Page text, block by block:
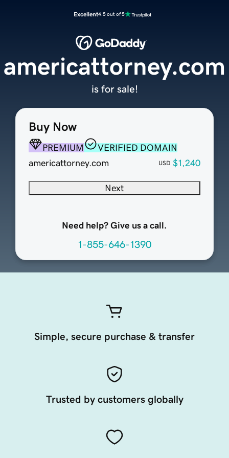
Excellent4.5 out of 5
Buy Now
PREMIUM
VERIFIED DOMAIN
americattorney.com
USD $1,240
Next
Need help? Give us a call.
1-855-646-1390
americattorney.com
is for sale!
Simple, secure purchase & transfer
Trusted by customers globally